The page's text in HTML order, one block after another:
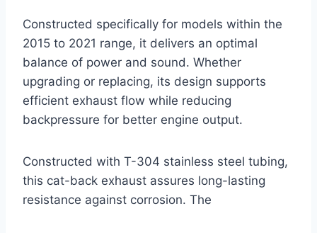
Constructed specifically for models within the
2015 to 2021 range, it delivers an optimal
balance of power and sound. Whether
upgrading or replacing, its design supports
efficient exhaust flow while reducing
backpressure for better engine output.
Constructed with T-304 stainless steel tubing,
this cat-back exhaust assures long-lasting
resistance against corrosion. The